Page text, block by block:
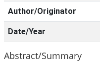
Author/Originator
Date/Year
Abstract/Summary